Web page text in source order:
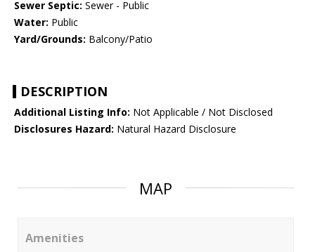
Sewer Septic: Sewer - Public
Water: Public
Yard/Grounds: Balcony/Patio
DESCRIPTION
Additional Listing Info: Not Applicable / Not Disclosed
Disclosures Hazard: Natural Hazard Disclosure
MAP
Amenities